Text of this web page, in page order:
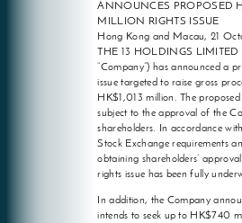
ANNOUNCES PROPOSED
MILLION RIGHTS ISSUE
Hong Kong and Macau, 21
THE 13 HOLDINGS LIMITED
“Company”) has announced a
issue targeted to raise gross
HK$1,013 million. The proposed
subject to the approval of the
shareholders. In accordance
Stock Exchange requirements
obtaining shareholders’
rights issue has been fully
In addition, the Company
intends to seek up to HK$740